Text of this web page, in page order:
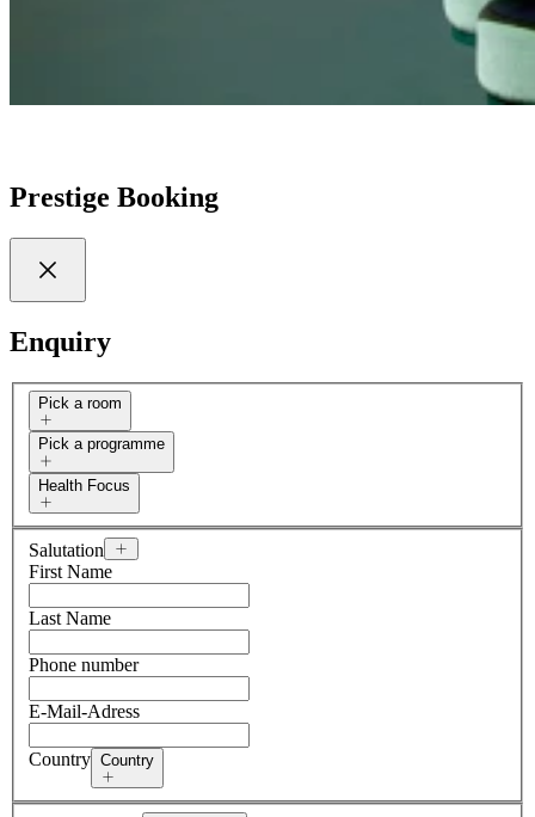
Prestige Booking
Enquiry
Pick a room
Pick a programme
Health Focus
Salutation
First Name
Last Name
Phone number
E-Mail-Adress
Country Country